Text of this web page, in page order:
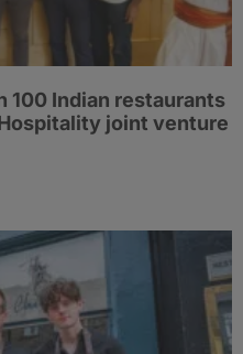
100 Indian restaurants
joint venture